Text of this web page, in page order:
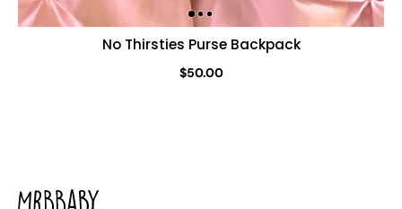
No Thirsties Purse Backpack
$50.00